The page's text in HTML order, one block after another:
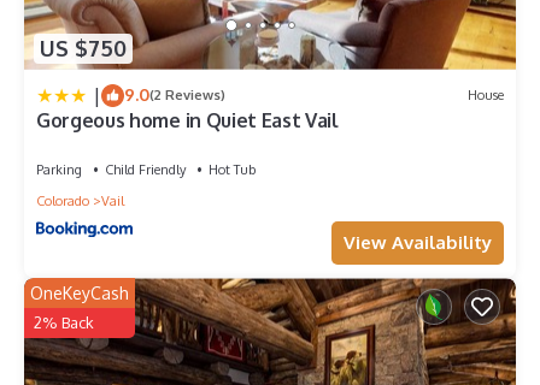
US $750
| 9.0(2 Reviews) House
Gorgeous home in Quiet East Vail
Parking Child Friendly
Hot Tub
Colorado
Vail
View Availability
OneKeyCash
2% Back